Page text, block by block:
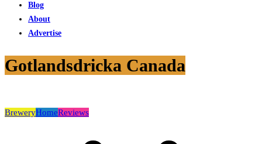
Blog
About
Advertise
Gotlandsdricka Canada
BreweryHomeReviews